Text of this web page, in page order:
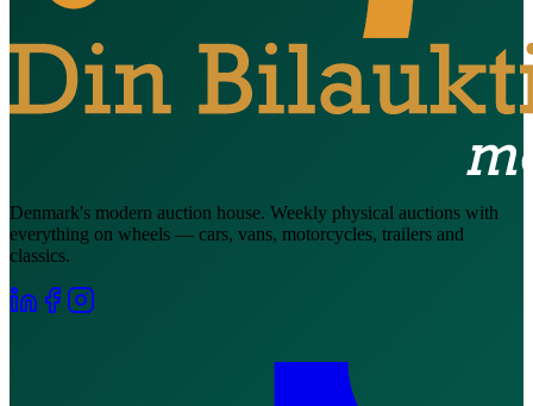
Denmark's modern auction house. Weekly physical auctions with
everything on wheels — cars, vans, motorcycles, trailers and
classics.